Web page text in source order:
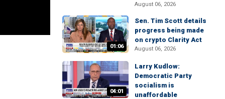
August 06, 2026
01:06
Sen. Tim Scott details
progress being made
on crypto Clarity Act
August 06, 2026
04:01
Larry Kudlow:
Democratic Party
socialism is
unaffordable